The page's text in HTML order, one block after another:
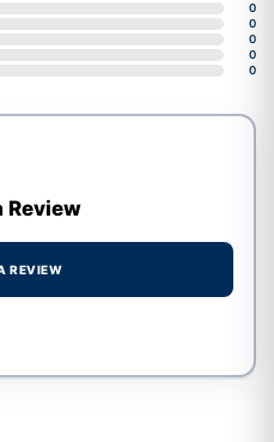
0
0
0
0
0
Review
REVIEW